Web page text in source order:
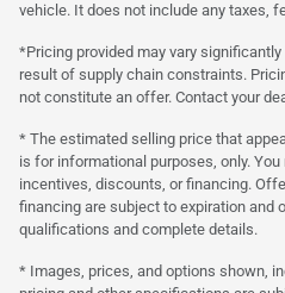
vehicle. It does not include any taxes,
*Pricing provided may vary
result of supply chain constraints.
not constitute an offer. Contact your
* The estimated selling price that
is for informational purposes, only.
incentives, discounts, or financing.
financing are subject to expiration and
qualifications and complete details.
* Images, prices, and options shown,